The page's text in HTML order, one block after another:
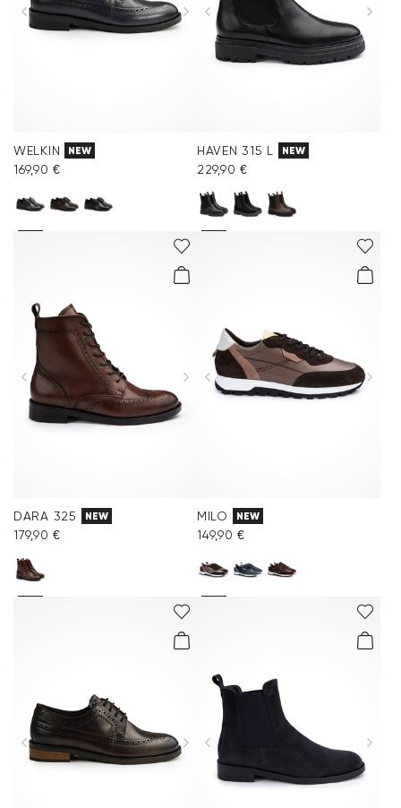
WELKIN NEW
169,90 €
HAVEN 315 L NEW
229,90 €
DARA 325 NEW
179,90 €
MILO NEW
149,90 €